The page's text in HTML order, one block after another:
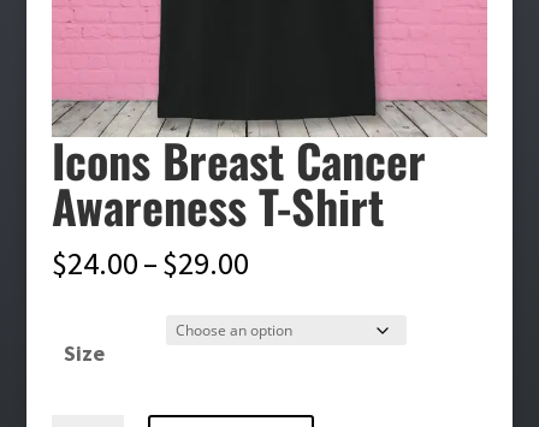
Icons Breast Cancer
Awareness T-Shirt
$24.00–$29.00Price
$24.00
$29.00
Size